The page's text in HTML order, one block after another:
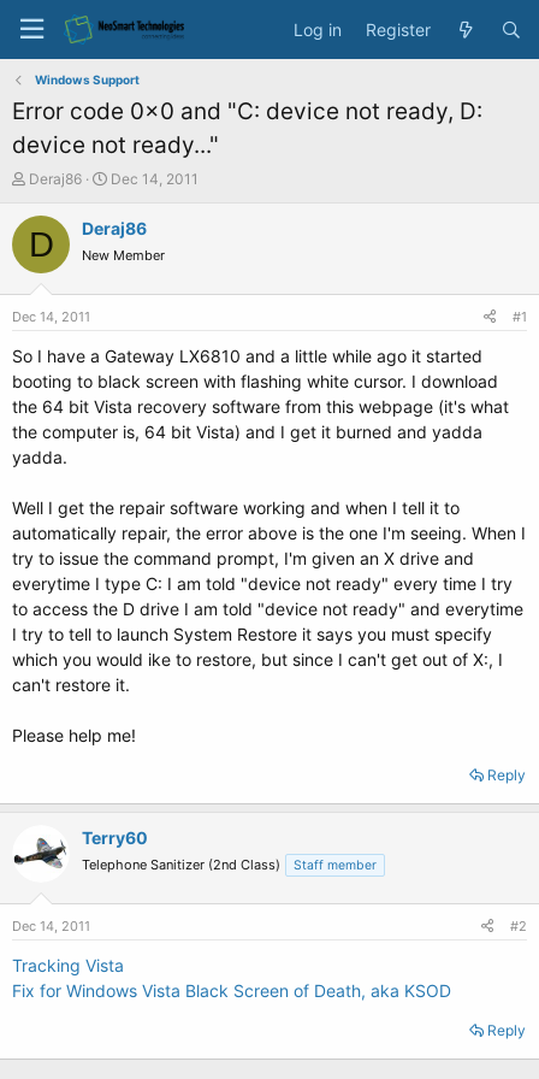
Log in Register
Windows Support
Error code 0x0 and "C: device not ready, D:
device not ready..."
T
r
a
e
r
Deraj86
S
a
e
Dec 14, 2011
D Deraj86
New Member
Dec 14, 2011 #1
So I have a Gateway LX6810 and a little while ago it started
booting to black screen with flashing white cursor. I download
the 64 bit Vista recovery software from this webpage (it's what
the computer is, 64 bit Vista) and I get it burned and yadda
yadda.
Well I get the repair software working and when I tell it to
automatically repair, the error above is the one I'm seeing. When I
try to issue the command prompt, I'm given an X drive and
everytime I type C: I am told "device not ready" every time I try
to access the D drive I am told "device not ready" and everytime
I try to tell to launch System Restore it says you must specify
which you would ike to restore, but since I can't get out of X:, I
can't restore it.
Please help me!
Reply
Terry60
Telephone Sanitizer (2nd Class) Staff member
Dec 14, 2011 #2
Tracking Vista
Fix for Windows Vista Black Screen of Death, aka KSOD
Reply